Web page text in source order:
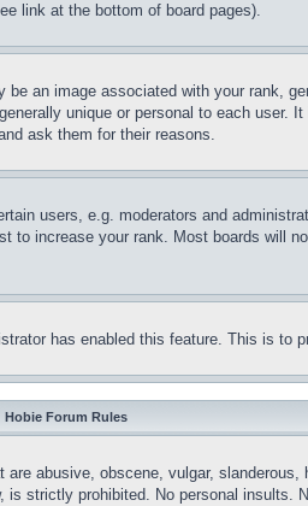
link at the bottom of board pages).
an image associated with your rank,
unique or personal to each
ask them for their reasons.
users, e.g. moderators and
increase your rank. Most boards will
has enabled this feature. This is to
Hobie Forum Rules
abusive, obscene, vulgar,
strictly prohibited. No personal